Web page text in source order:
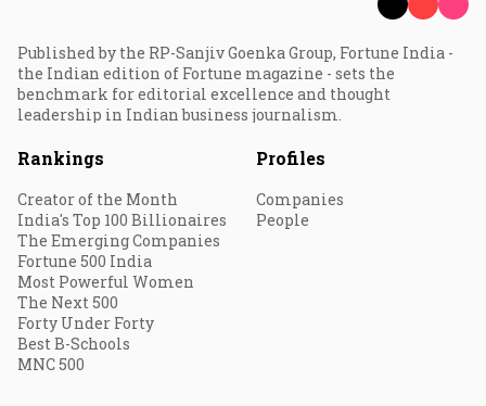
Published by the RP-Sanjiv Goenka Group, Fortune India -
the Indian edition of Fortune magazine - sets the
benchmark for editorial excellence and thought
leadership in Indian business journalism.
Rankings
Creator of the Month
India's Top 100 Billionaires
The Emerging Companies
Fortune 500 India
Most Powerful Women
The Next 500
Forty Under Forty
Best B-Schools
MNC 500
Profiles
Companies
People